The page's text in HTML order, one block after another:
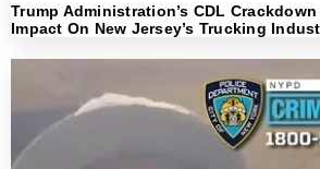
Trump Administration’s CDL
Impact On New Jersey’s Trucking